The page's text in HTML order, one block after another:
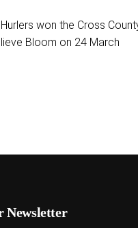
won the Cross
Bloom on 24 March
Newsletter